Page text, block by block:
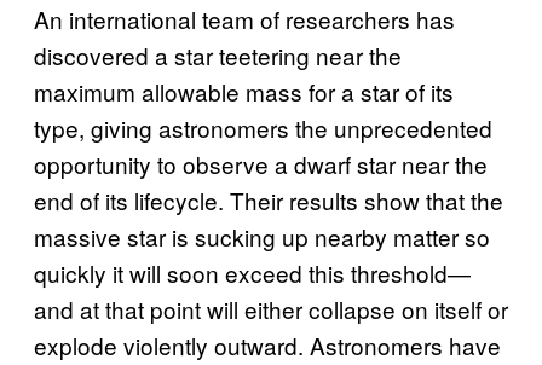
An international team of researchers has
discovered a star teetering near the
maximum allowable mass for a star of its
type, giving astronomers the unprecedented
opportunity to observe a dwarf star near the
end of its lifecycle. Their results show that the
massive star is sucking up nearby matter so
quickly it will soon exceed this threshold—
and at that point will either collapse on itself or
explode violently outward. Astronomers have